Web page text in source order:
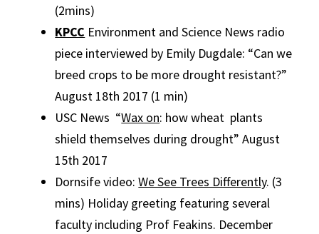
(2mins)
KPCC Environment and Science News radio
piece interviewed by Emily Dugdale: “Can we
breed crops to be more drought resistant?”
August 18th 2017 (1 min)
USC News “Wax on: how wheat plants
shield themselves during drought” August
15th 2017
Dornsife video:We See Trees Differently. (3
mins) Holiday greeting featuring several
faculty including Prof Feakins. December